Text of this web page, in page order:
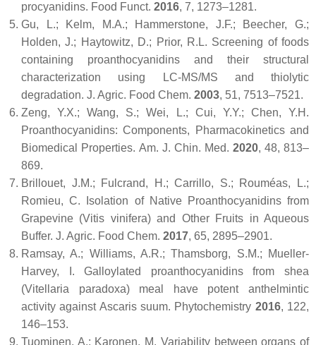
procyanidins. Food Funct. 2016, 7, 1273–1281.
Gu, L.; Kelm, M.A.; Hammerstone, J.F.; Beecher, G.;
Holden, J.; Haytowitz, D.; Prior, R.L. Screening of foods
containing proanthocyanidins and their structural
characterization using LC-MS/MS and thiolytic
degradation. J. Agric. Food Chem. 2003, 51, 7513–7521.
Zeng, Y.X.; Wang, S.; Wei, L.; Cui, Y.Y.; Chen, Y.H.
Proanthocyanidins: Components, Pharmacokinetics and
Biomedical Properties. Am. J. Chin. Med. 2020, 48, 813–
869.
Brillouet, J.M.; Fulcrand, H.; Carrillo, S.; Rouméas, L.;
Romieu, C. Isolation of Native Proanthocyanidins from
Grapevine (Vitis vinifera) and Other Fruits in Aqueous
Buffer. J. Agric. Food Chem. 2017, 65, 2895–2901.
Ramsay, A.; Williams, A.R.; Thamsborg, S.M.; Mueller-
Harvey, I. Galloylated proanthocyanidins from shea
(Vitellaria paradoxa) meal have potent anthelmintic
activity against Ascaris suum. Phytochemistry 2016, 122,
146–153.
Tuominen, A.; Karonen, M. Variability between organs of